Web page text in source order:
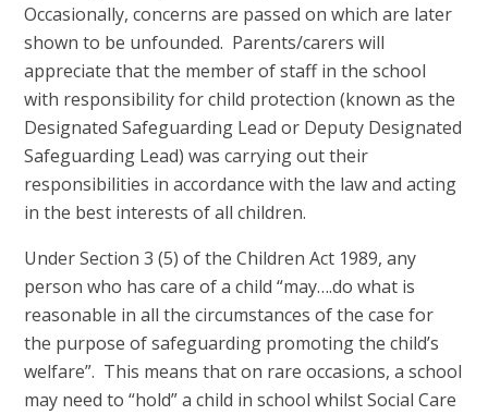
Occasionally, concerns are passed on which are later
shown to be unfounded. Parents/carers will
appreciate that the member of staff in the school
with responsibility for child protection (known as the
Designated Safeguarding Lead or Deputy Designated
Safeguarding Lead) was carrying out their
responsibilities in accordance with the law and acting
in the best interests of all children.
Under Section 3 (5) of the Children Act 1989, any
person who has care of a child “may….do what is
reasonable in all the circumstances of the case for
the purpose of safeguarding promoting the child’s
welfare”. This means that on rare occasions, a school
may need to “hold” a child in school whilst Social Care